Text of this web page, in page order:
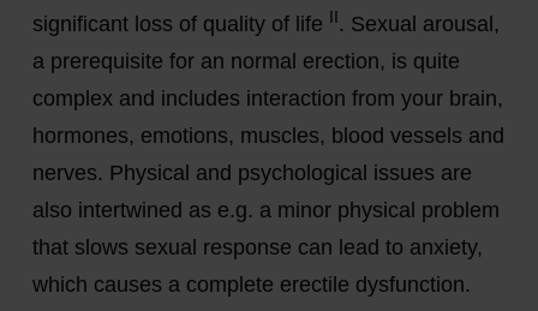
significant loss of quality of life
. Sexual arousal,
a prerequisite for an normal erection, is quite
complex and includes interaction from your brain,
hormones, emotions, muscles, blood vessels and
nerves. Physical and psychological issues are
also intertwined as e.g. a minor physical problem
that slows sexual response can lead to anxiety,
which causes a complete erectile dysfunction.